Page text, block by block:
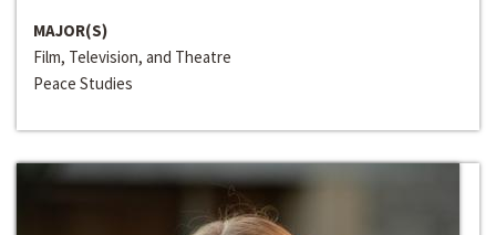
MAJOR(S)
Film, Television, and Theatre
Peace Studies